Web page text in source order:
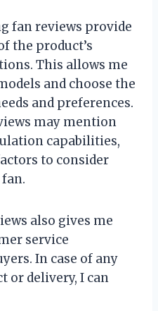
fan reviews provide
the product’s
This allows me
and choose the
and preferences.
may mention
capabilities,
to consider
also gives me
service
In case of any
or delivery, I can